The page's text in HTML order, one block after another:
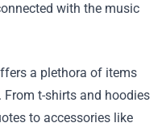
with the music
a plethora of items
From t-shirts and hoodies
to accessories like